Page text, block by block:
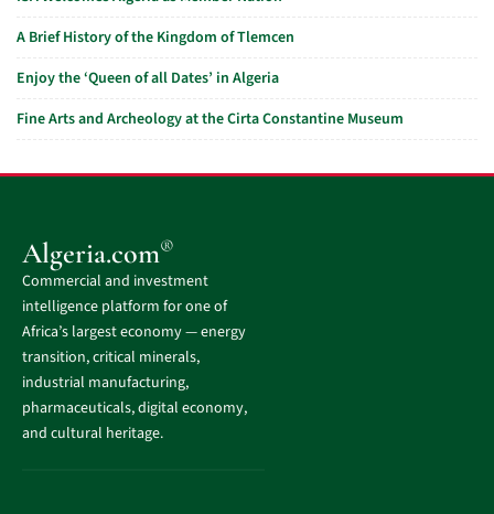
A Brief History of the Kingdom of Tlemcen
Enjoy the ‘Queen of all Dates’ in Algeria
Fine Arts and Archeology at the Cirta Constantine Museum
Algeria.com®
Commercial and investment
intelligence platform for one of
Africa’s largest economy — energy
transition, critical minerals,
industrial manufacturing,
pharmaceuticals, digital economy,
and cultural heritage.